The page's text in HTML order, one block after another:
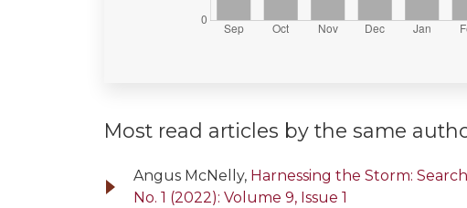
Most read articles by the same
Angus McNelly, Harnessing the Storm:
No. 1 (2022): Volume 9, Issue 1